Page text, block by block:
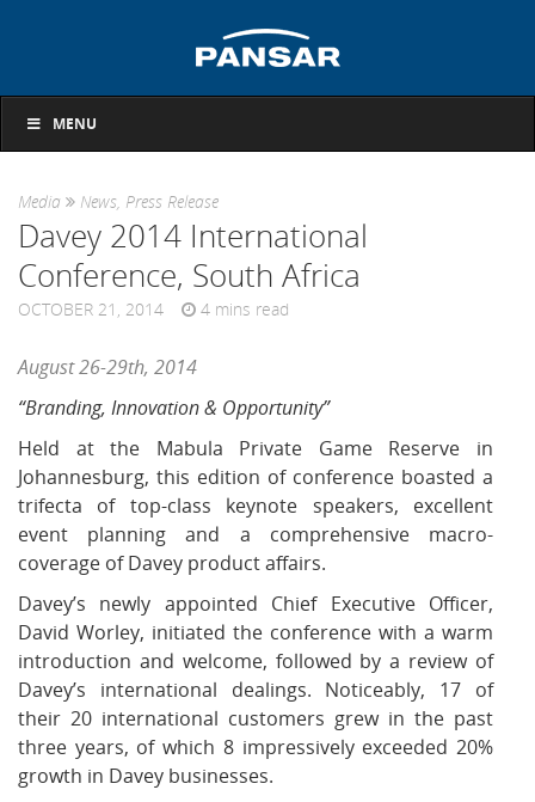
MENU
Media News, Press Release
Davey 2014 International
Conference, South Africa
OCTOBER 21, 2014 4 mins read
August 26-29th, 2014
“Branding, Innovation & Opportunity”
Held at the Mabula Private Game Reserve in
Johannesburg, this edition of conference boasted a
trifecta of top-class keynote speakers, excellent
event planning and a comprehensive macro-
coverage of Davey product affairs.
Davey’s newly appointed Chief Executive Officer,
David Worley, initiated the conference with a warm
introduction and welcome, followed by a review of
Davey’s international dealings. Noticeably, 17 of
their 20 international customers grew in the past
three years, of which 8 impressively exceeded 20%
growth in Davey businesses.